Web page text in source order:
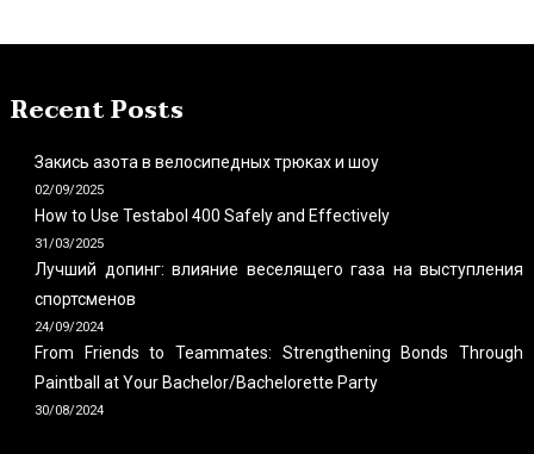
Recent Posts
Закись азота в велосипедных трюках и шоу
02/09/2025
How to Use Testabol 400 Safely and Effectively
31/03/2025
Лучший допинг: влияние веселящего газа на выступления
спортсменов
24/09/2024
From Friends to Teammates: Strengthening Bonds Through
Paintball at Your Bachelor/Bachelorette Party
30/08/2024